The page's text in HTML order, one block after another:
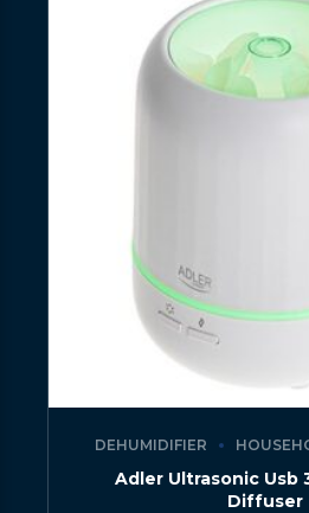
DEHUMIDIFIER
Adler Ultrasonic Usb
Diffuser